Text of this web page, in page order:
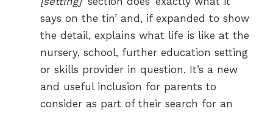
says on the tin’ and, if expanded to show
the detail, explains what life is like at the
nursery, school, further education setting
or skills provider in question. It’s a new
and useful inclusion for parents to
consider as part of their search for an